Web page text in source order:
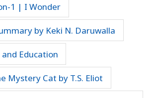
1 | I Wonder
by Keki N. Daruwalla
and Education
Mystery Cat by T.S. Eliot